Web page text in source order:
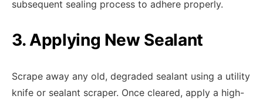
subsequent sealing process to adhere properly.
3. Applying New Sealant
Scrape away any old, degraded sealant using a utility
knife or sealant scraper. Once cleared, apply a high-